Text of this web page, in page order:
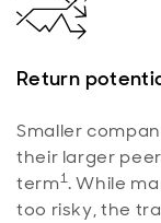
Return
Smaller
their larger
term1. While
too risky, the